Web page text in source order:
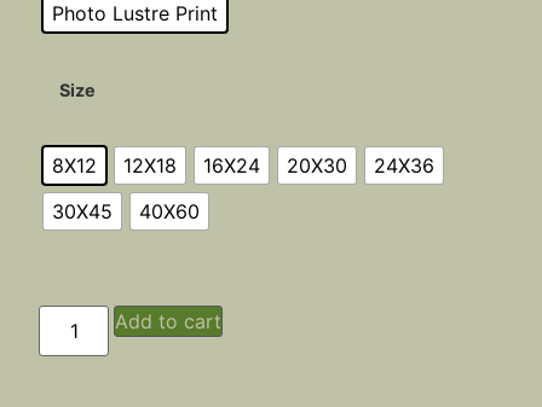
Photo Lustre Print
Size
8X12 12X18 16X24 20X30
24X36
30X45
40X60
Add to cart